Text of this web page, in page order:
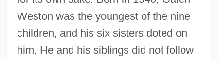
Weston was the youngest of the nine
children, and his six sisters doted on
him. He and his siblings did not follow